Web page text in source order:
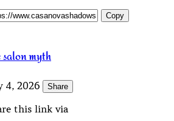
Copy
salon myth
4, 2026 Share
this link via